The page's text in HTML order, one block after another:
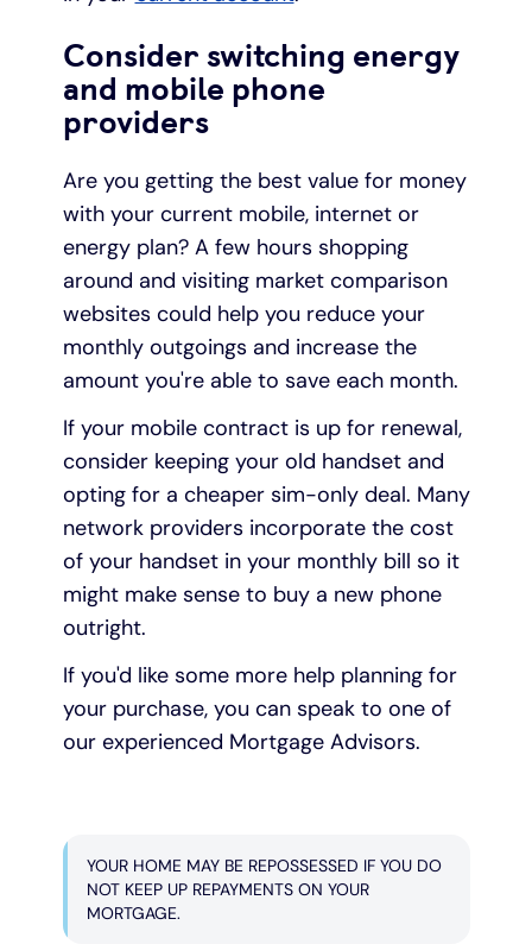
Consider switching energy
and mobile phone
providers
Are you getting the best value for money
with your current mobile, internet or
energy plan? A few hours shopping
around and visiting market comparison
websites could help you reduce your
monthly outgoings and increase the
amount you're able to save each month.
If your mobile contract is up for renewal,
consider keeping your old handset and
opting for a cheaper sim-only deal. Many
network providers incorporate the cost
of your handset in your monthly bill so it
might make sense to buy a new phone
outright.
If you'd like some more help planning for
your purchase, you can speak to one of
our experienced Mortgage Advisors.
YOUR HOME MAY BE REPOSSESSED IF YOU DO
NOT KEEP UP REPAYMENTS ON YOUR
MORTGAGE.